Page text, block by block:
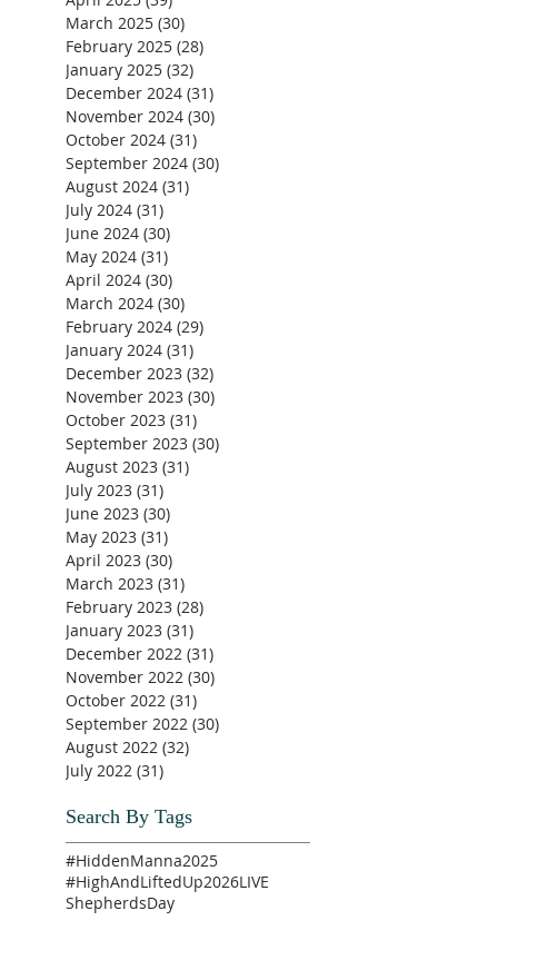
March 2025 (30)
February 2025 (28)
January 2025 (32)
December 2024 (31)
November 2024 (30)
October 2024 (31)
September 2024 (30)
August 2024 (31)
July 2024 (31)
June 2024 (30)
May 2024 (31)
April 2024 (30)
March 2024 (30)
February 2024 (29)
January 2024 (31)
December 2023 (32)
November 2023 (30)
October 2023 (31)
September 2023 (30)
August 2023 (31)
July 2023 (31)
June 2023 (30)
May 2023 (31)
April 2023 (30)
March 2023 (31)
February 2023 (28)
January 2023 (31)
December 2022 (31)
November 2022 (30)
October 2022 (31)
September 2022 (30)
August 2022 (32)
July 2022 (31)
Search By Tags
#HiddenManna2025
#HighAndLiftedUp2026LIVE
ShepherdsDay